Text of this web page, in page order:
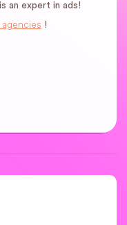
an expert in ads!
!